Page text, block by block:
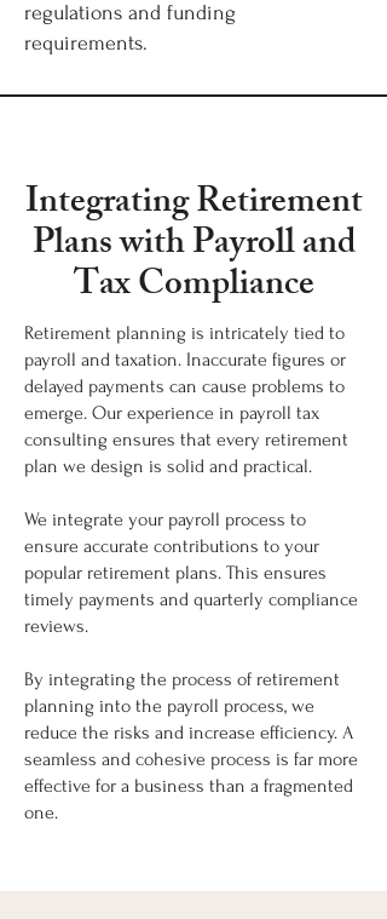
regulations and funding
requirements.
Integrating Retirement
Plans with Payroll and
Tax Compliance
Retirement planning is intricately tied to
payroll and taxation. Inaccurate figures or
delayed payments can cause problems to
emerge. Our experience in payroll tax
consulting ensures that every retirement
plan we design is solid and practical.
We integrate your payroll process to
ensure accurate contributions to your
popular retirement plans. This ensures
timely payments and quarterly compliance
reviews.
By integrating the process of retirement
planning into the payroll process, we
reduce the risks and increase efficiency. A
seamless and cohesive process is far more
effective for a business than a fragmented
one.